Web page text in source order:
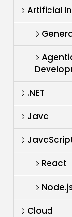
Artificial
.NET
Java
React
Node.js
Cloud